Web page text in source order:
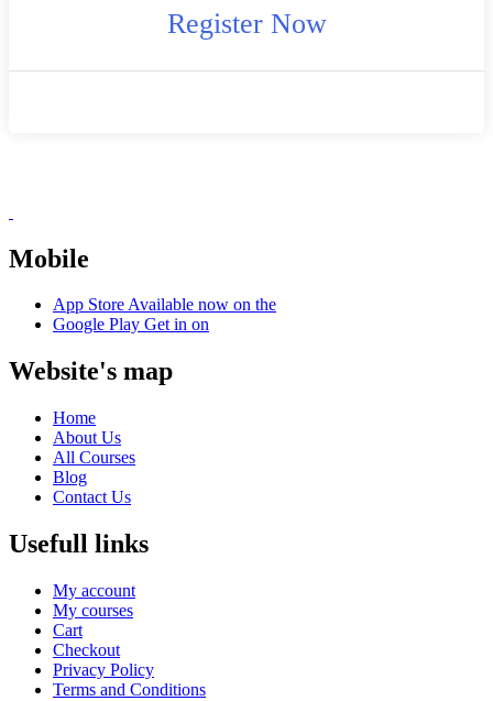
Register Now
Mobile
App StoreAvailable now on the
Google Play Get in on
Website's map
Home
About Us
All Courses
Blog
Contact Us
Usefull links
My account
My courses
Cart
Checkout
Privacy Policy
Terms and Conditions